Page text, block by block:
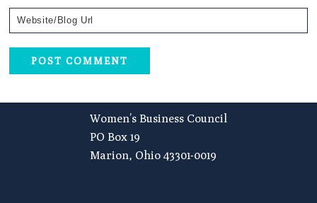
Women’s Business Council
PO Box 19
Marion, Ohio 43301-0019